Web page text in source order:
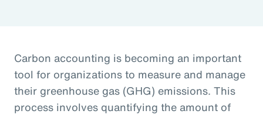
Carbon accounting is becoming an important
tool for organizations to measure and manage
their greenhouse gas (GHG) emissions. This
process involves quantifying the amount of